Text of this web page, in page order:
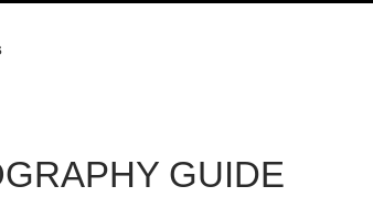
GUIDE